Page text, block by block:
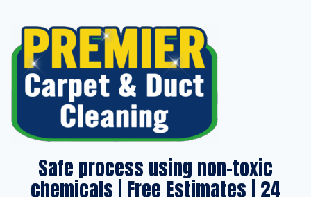
Safe process using non-toxic
chemicals | Free Estimates | 24